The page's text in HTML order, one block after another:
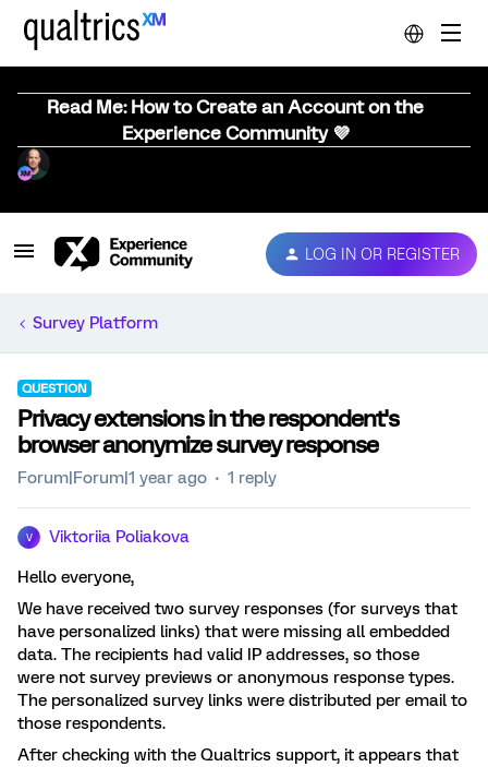
Read Me: How to Create an Account on the
Experience Community 💜
LOG IN OR REGISTER
Survey Platform
QUESTION
Privacy extensions in the respondent's
browser anonymize survey response
Forum|Forum|1 year ago 1 reply
V Viktoriia Poliakova
Hello everyone,
We have received two survey responses (for surveys that
have personalized links) that were missing all embedded
data. The recipients had valid IP addresses, so those
were not survey previews or anonymous response types.
The personalized survey links were distributed per email to
those respondents.
After checking with the Qualtrics support, it appears that